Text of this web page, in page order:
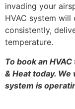
invading your
HVAC system
consistently,
temperature.
To book an
& Heat today.
system is